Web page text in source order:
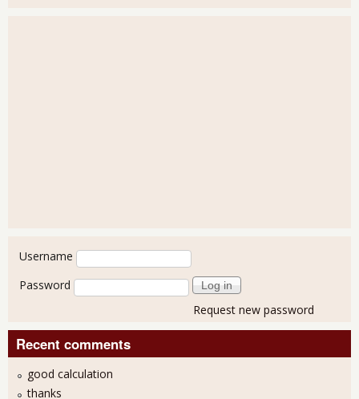
User login
Username
Password
Request new password
Recent comments
good calculation
thanks